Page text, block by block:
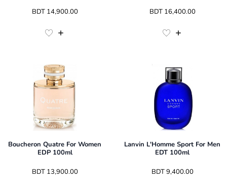
BDT 14,900.00 BDT 16,400.00
Boucheron Quatre For Women
EDP 100ml
BDT 13,900.00
Lanvin L'Homme Sport For Men
EDT 100ml
BDT 9,400.00